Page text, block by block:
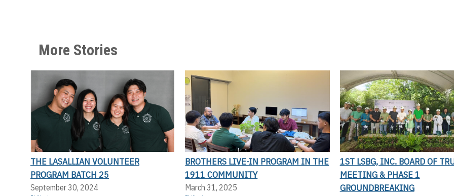
More Stories
THE LASALLIAN VOLUNTEER
PROGRAM BATCH 25
September 30, 2024
BROTHERS LIVE-IN PROGRAM IN THE
1911 COMMUNITY
March 31, 2025
1ST LSBG, INC. BOARD OF
MEETING & PHASE 1
GROUNDBREAKING